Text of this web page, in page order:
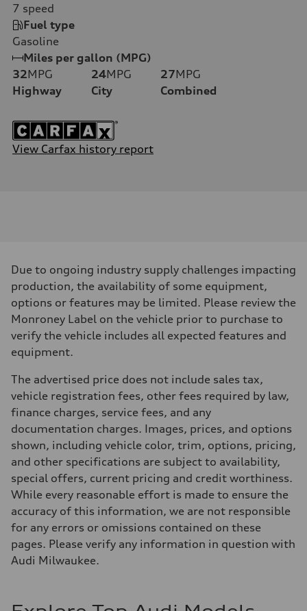
7 speed
Fuel type
Gasoline
Miles per gallon (MPG)
32MPG
Highway
24MPG
City
27MPG
Combined
View Carfax history report
Due to ongoing industry supply challenges impacting
production, the availability of some equipment,
options or features may be limited. Please review the
Monroney Label on the vehicle prior to purchase to
verify the vehicle includes all expected features and
equipment.
The advertised price does not include sales tax,
vehicle registration fees, other fees required by law,
finance charges, service fees, and any
documentation charges. Images, prices, and options
shown, including vehicle color, trim, options, pricing,
and other specifications are subject to availability,
special offers, current pricing and credit worthiness.
While every reasonable effort is made to ensure the
accuracy of this information, we are not responsible
for any errors or omissions contained on these
pages. Please verify any information in question with
Audi Milwaukee.